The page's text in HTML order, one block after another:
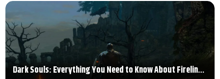
Dark Souls: Everything You Need to Know About Firelink Shrine